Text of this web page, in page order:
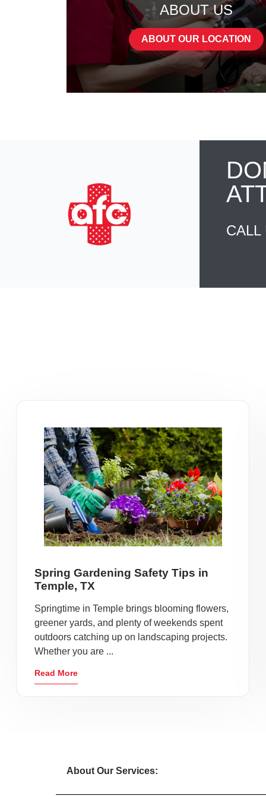
ABOUT US
ABOUT OUR LOCATION
Spring Gardening Safety Tips in
Temple, TX
Springtime in Temple brings blooming flowers,
greener yards, and plenty of weekends spent
outdoors catching up on landscaping projects.
Whether you are ...
Read More
About Our Services: